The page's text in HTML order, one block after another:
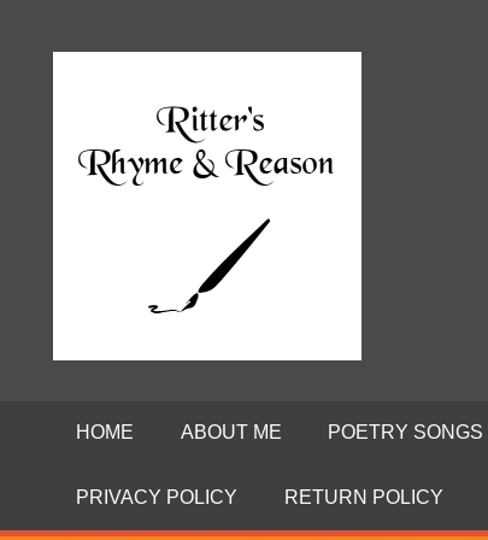
Poems
Ritter
HOME ABOUT ME POETRY SONGS
PRIVACY POLICY RETURN POLICY